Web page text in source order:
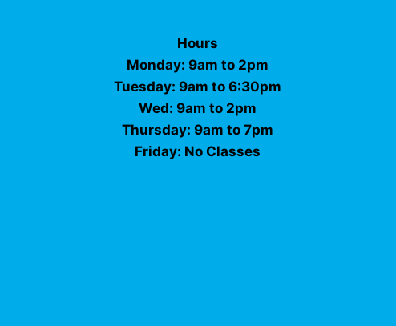
Hours
Monday: 9am to 2pm
Tuesday: 9am to 6:30pm
Wed: 9am to 2pm
Thursday: 9am to 7pm
Friday: No Classes